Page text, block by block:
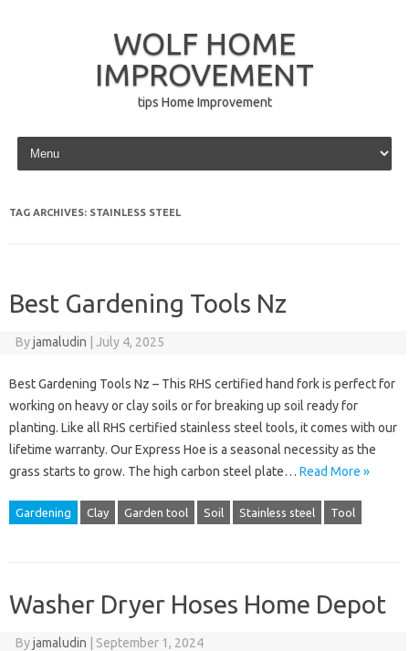
WOLF HOME
IMPROVEMENT
tips Home Improvement
Skip to content
TAG ARCHIVES: STAINLESS STEEL
Best Gardening Tools Nz
Byjamaludin July 4, 2025
Best Gardening Tools Nz – This RHS certified hand fork is perfect for
working on heavy or clay soils or for breaking up soil ready for
planting. Like all RHS certified stainless steel tools, it comes with our
lifetime warranty. Our Express Hoe is a seasonal necessity as the
grass starts to grow. The high carbon steel plate… Read More »
Gardening Clay Garden tool Soil Stainless steel Tool
Washer Dryer Hoses Home Depot
Byjamaludin September 1, 2024